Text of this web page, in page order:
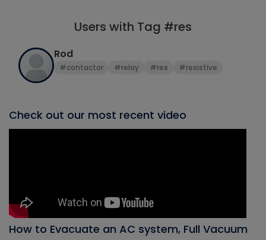
Users with Tag #res
Rod
#contactor #relay #res #resistive
Check out our most recent video
How to Evacuate an AC system, Full Vacuum